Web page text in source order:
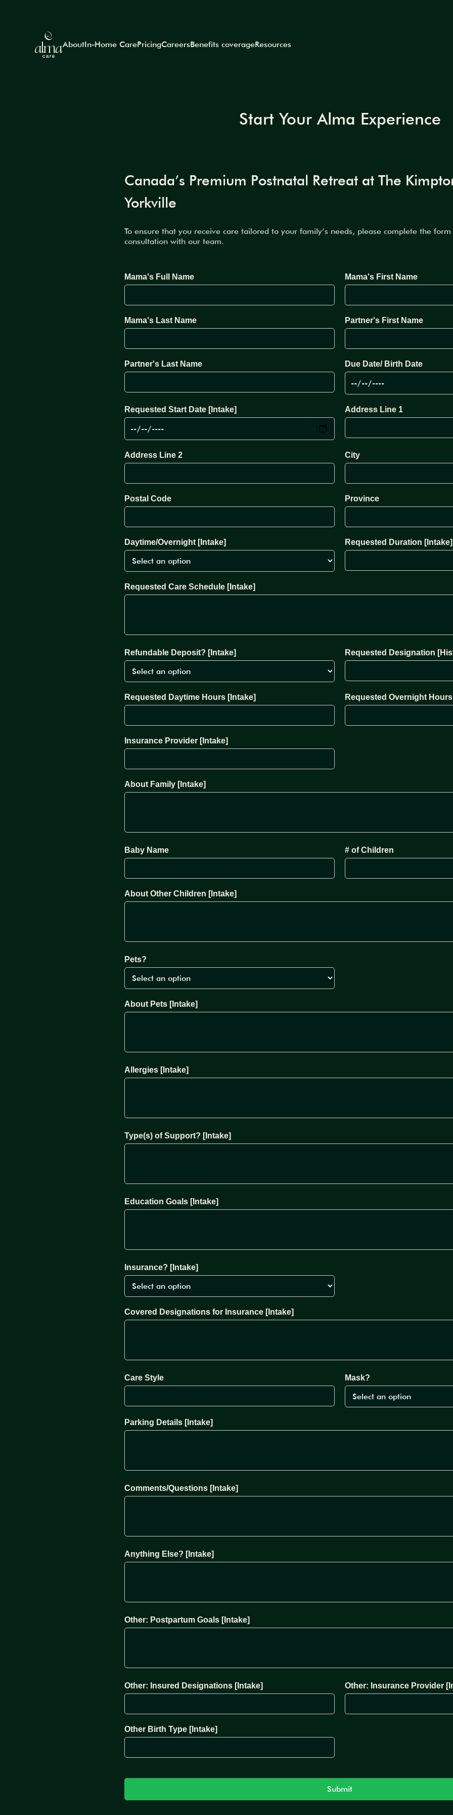
AboutIn-Home CarePricingCareersBenefits coverageResources
Start Your Alma Experience
Canada’s Premium Postnatal Retreat at The
Yorkville
To ensure that you receive care tailored to your family’s needs, please complete the
consultation with our team.
Mama's Full Name Mama's First Name
Mama's Last Name Partner's First Name
Partner's Last Name Due Date/ Birth Date
Requested Start Date [Intake] Address Line 1
Address Line 2 City
Postal Code Province
Daytime/Overnight [Intake] Requested Duration [Intake]
Requested Care Schedule [Intake]
Refundable Deposit? [Intake] Requested Designation
Requested Daytime Hours [Intake] Requested Overnight
Insurance Provider [Intake]
About Family [Intake]
Baby Name # of Children
About Other Children [Intake]
Pets?
About Pets [Intake]
Allergies [Intake]
Type(s) of Support? [Intake]
Education Goals [Intake]
Insurance? [Intake]
Covered Designations for Insurance [Intake]
Care Style Mask?
Parking Details [Intake]
Comments/Questions [Intake]
Anything Else? [Intake]
Other: Postpartum Goals [Intake]
Other: Insured Designations [Intake] Other: Insurance Provider
Other Birth Type [Intake]
Submit